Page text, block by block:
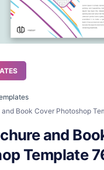
Book Cover Photoshop
and
Template